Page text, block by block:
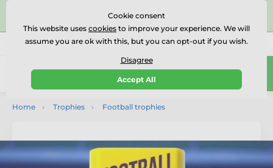
⭐⭐⭐⭐⭐Rated Excellent on on
Reviews
Call us (Mo-Fr 9-18) 01727 614777
0
Home Trophies Football trophies
Cookie consent
This website uses cookies to improve your experience. We will
assume you are ok with this, but you can opt-out if you wish.
Disagree
Accept All